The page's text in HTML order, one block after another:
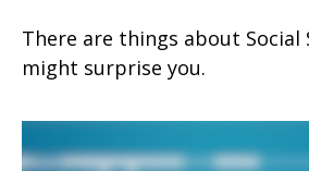
There are things about
might surprise you.